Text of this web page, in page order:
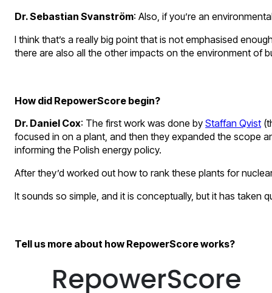
Dr. Sebastian Svanström: Also, if you’re an
I think that’s a really big point that is not emphasised
there are also all the other impacts on the environment of
How did RepowerScore begin?
Dr. Daniel Cox: The first work was done by Staffan Qvist
focused in on a plant, and then they expanded the scope
informing the Polish energy policy.
After they’d worked out how to rank these plants for
It sounds so simple, and it is conceptually, but it has taken
Tell us more about how RepowerScore works?